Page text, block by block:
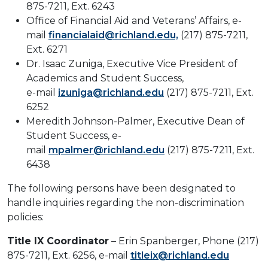
875-7211, Ext. 6243
Office of Financial Aid and Veterans’ Affairs, e-
mail financialaid@richland.edu, (217) 875-7211,
Ext. 6271
Dr. Isaac Zuniga, Executive Vice President of
Academics and Student Success,
e-mail izuniga@richland.edu (217) 875-7211, Ext.
6252
Meredith Johnson-Palmer, Executive Dean of
Student Success, e-
mail mpalmer@richland.edu (217) 875-7211, Ext.
6438
The following persons have been designated to
handle inquiries regarding the non-discrimination
policies:
Title IX Coordinator – Erin Spanberger, Phone (217)
875-7211, Ext. 6256, e-mail titleix@richland.edu